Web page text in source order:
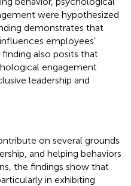
were hypothesized
demonstrates that
employees’
also posits that
engagement
leadership and
on several grounds
and helping behaviors
the findings show that
in exhibiting